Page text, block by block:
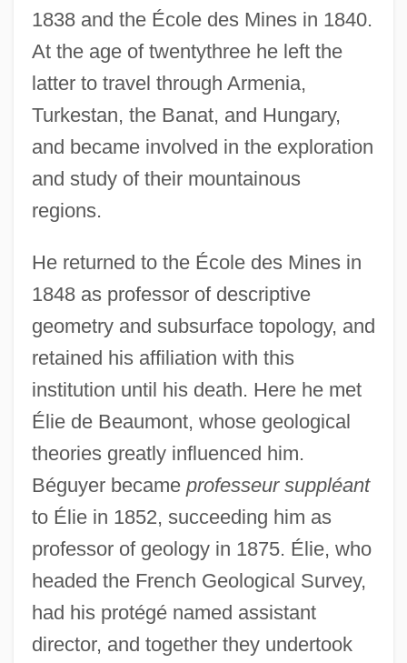
1838 and the École des Mines in 1840.
At the age of twentythree he left the
latter to travel through Armenia,
Turkestan, the Banat, and Hungary,
and became involved in the exploration
and study of their mountainous
regions.
He returned to the École des Mines in
1848 as professor of descriptive
geometry and subsurface topology, and
retained his affiliation with this
institution until his death. Here he met
Élie de Beaumont, whose geological
theories greatly influenced him.
Béguyer became professeur suppléant
to Élie in 1852, succeeding him as
professor of geology in 1875. Élie, who
headed the French Geological Survey,
had his protégé named assistant
director, and together they undertook